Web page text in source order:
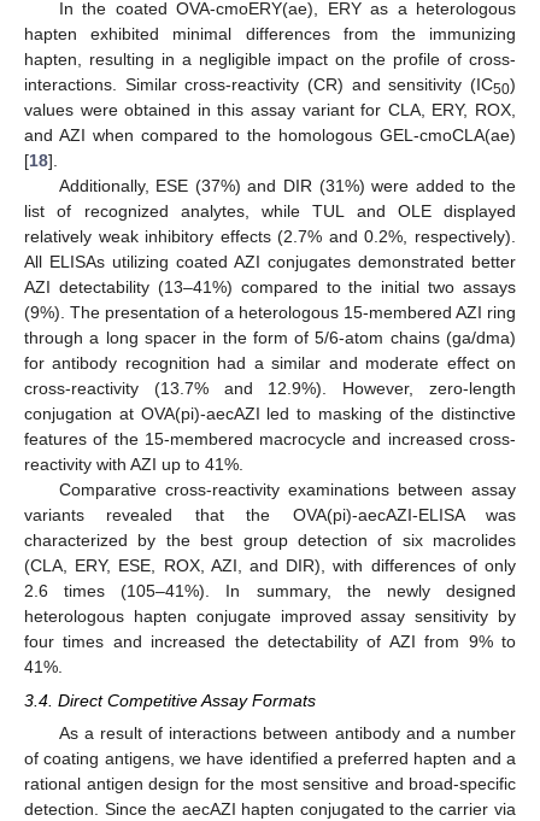
In the coated OVA-cmoERY(ae), ERY as a heterologous
hapten exhibited minimal differences from the immunizing
hapten, resulting in a negligible impact on the profile of cross-
interactions. Similar cross-reactivity (CR) and sensitivity (IC50)
values were obtained in this assay variant for CLA, ERY, ROX,
and AZI when compared to the homologous GEL-cmoCLA(ae)
[18].
Additionally, ESE (37%) and DIR (31%) were added to the
list of recognized analytes, while TUL and OLE displayed
relatively weak inhibitory effects (2.7% and 0.2%, respectively).
All ELISAs utilizing coated AZI conjugates demonstrated better
AZI detectability (13–41%) compared to the initial two assays
(9%). The presentation of a heterologous 15-membered AZI ring
through a long spacer in the form of 5/6-atom chains (ga/dma)
for antibody recognition had a similar and moderate effect on
cross-reactivity (13.7% and 12.9%). However, zero-length
conjugation at OVA(pi)-aecAZI led to masking of the distinctive
features of the 15-membered macrocycle and increased cross-
reactivity with AZI up to 41%.
Comparative cross-reactivity examinations between assay
variants revealed that the OVA(pi)-aecAZI-ELISA was
characterized by the best group detection of six macrolides
(CLA, ERY, ESE, ROX, AZI, and DIR), with differences of only
2.6 times (105–41%). In summary, the newly designed
heterologous hapten conjugate improved assay sensitivity by
four times and increased the detectability of AZI from 9% to
41%.
3.4. Direct Competitive Assay Formats
As a result of interactions between antibody and a number
of coating antigens, we have identified a preferred hapten and a
rational antigen design for the most sensitive and broad-specific
detection. Since the aecAZI hapten conjugated to the carrier via